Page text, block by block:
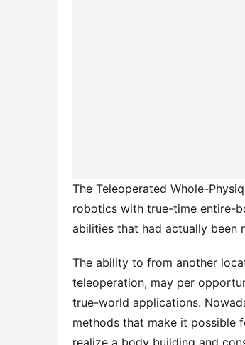
The Teleoperated Whole-
robotics with true-time entire-
abilities that had actually been
The ability to from another
teleoperation, may per
true-world applications.
methods that make it possible
realize a body building and